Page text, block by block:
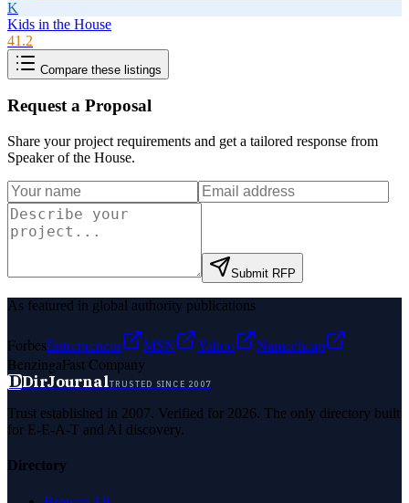
K
Kids in the House
41.2
Compare these listings
Request a Proposal
Share your project requirements and get a tailored response from
Speaker of the House.
Submit RFP
As featured in global authority publications
ForbesEntrepreneur MSN Yahoo
Namecheap
BenzingaFast Company
DDirJournalTRUSTED SINCE 2007
Trust established in 2007. Verified for 2026. The only directory built
for E-E-A-T and AI discovery.
Directory